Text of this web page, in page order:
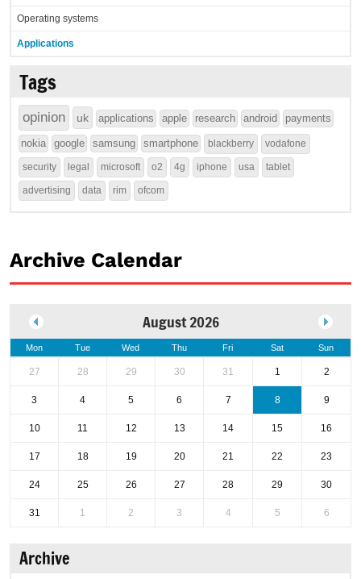
Operating systems
Applications
Tags
opinion uk applications apple research android payments
nokia google samsung smartphone blackberry vodafone
security legal microsoft o2 4g iphone usa tablet
advertising data rim ofcom
Archive Calendar
August 2026
Mon Tue Wed Thu Fri Sat Sun
27 28 29 30 31 1 2
3 4 5 6 7 8 9
10 11 12 13 14 15 16
17 18 19 20 21 22 23
24 25 26 27 28 29 30
31 1 2 3 4 5 6
Archive